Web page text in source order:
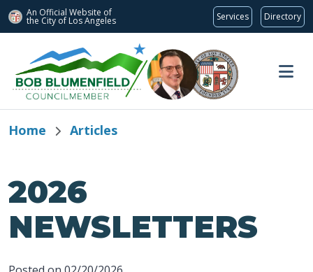
An Official Website of
the City of Los Angeles Services Directory
Home Articles
2026
NEWSLETTERS